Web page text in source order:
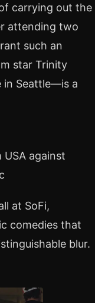
carrying out the
attending two
such an
star Trinity
in Seattle—is a
against
at SoFi,
comedies that
blur.